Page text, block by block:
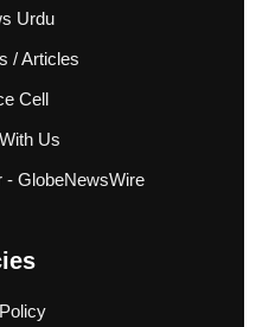
Urdu
/ Articles
Cell
Us
- GlobeNewsWire